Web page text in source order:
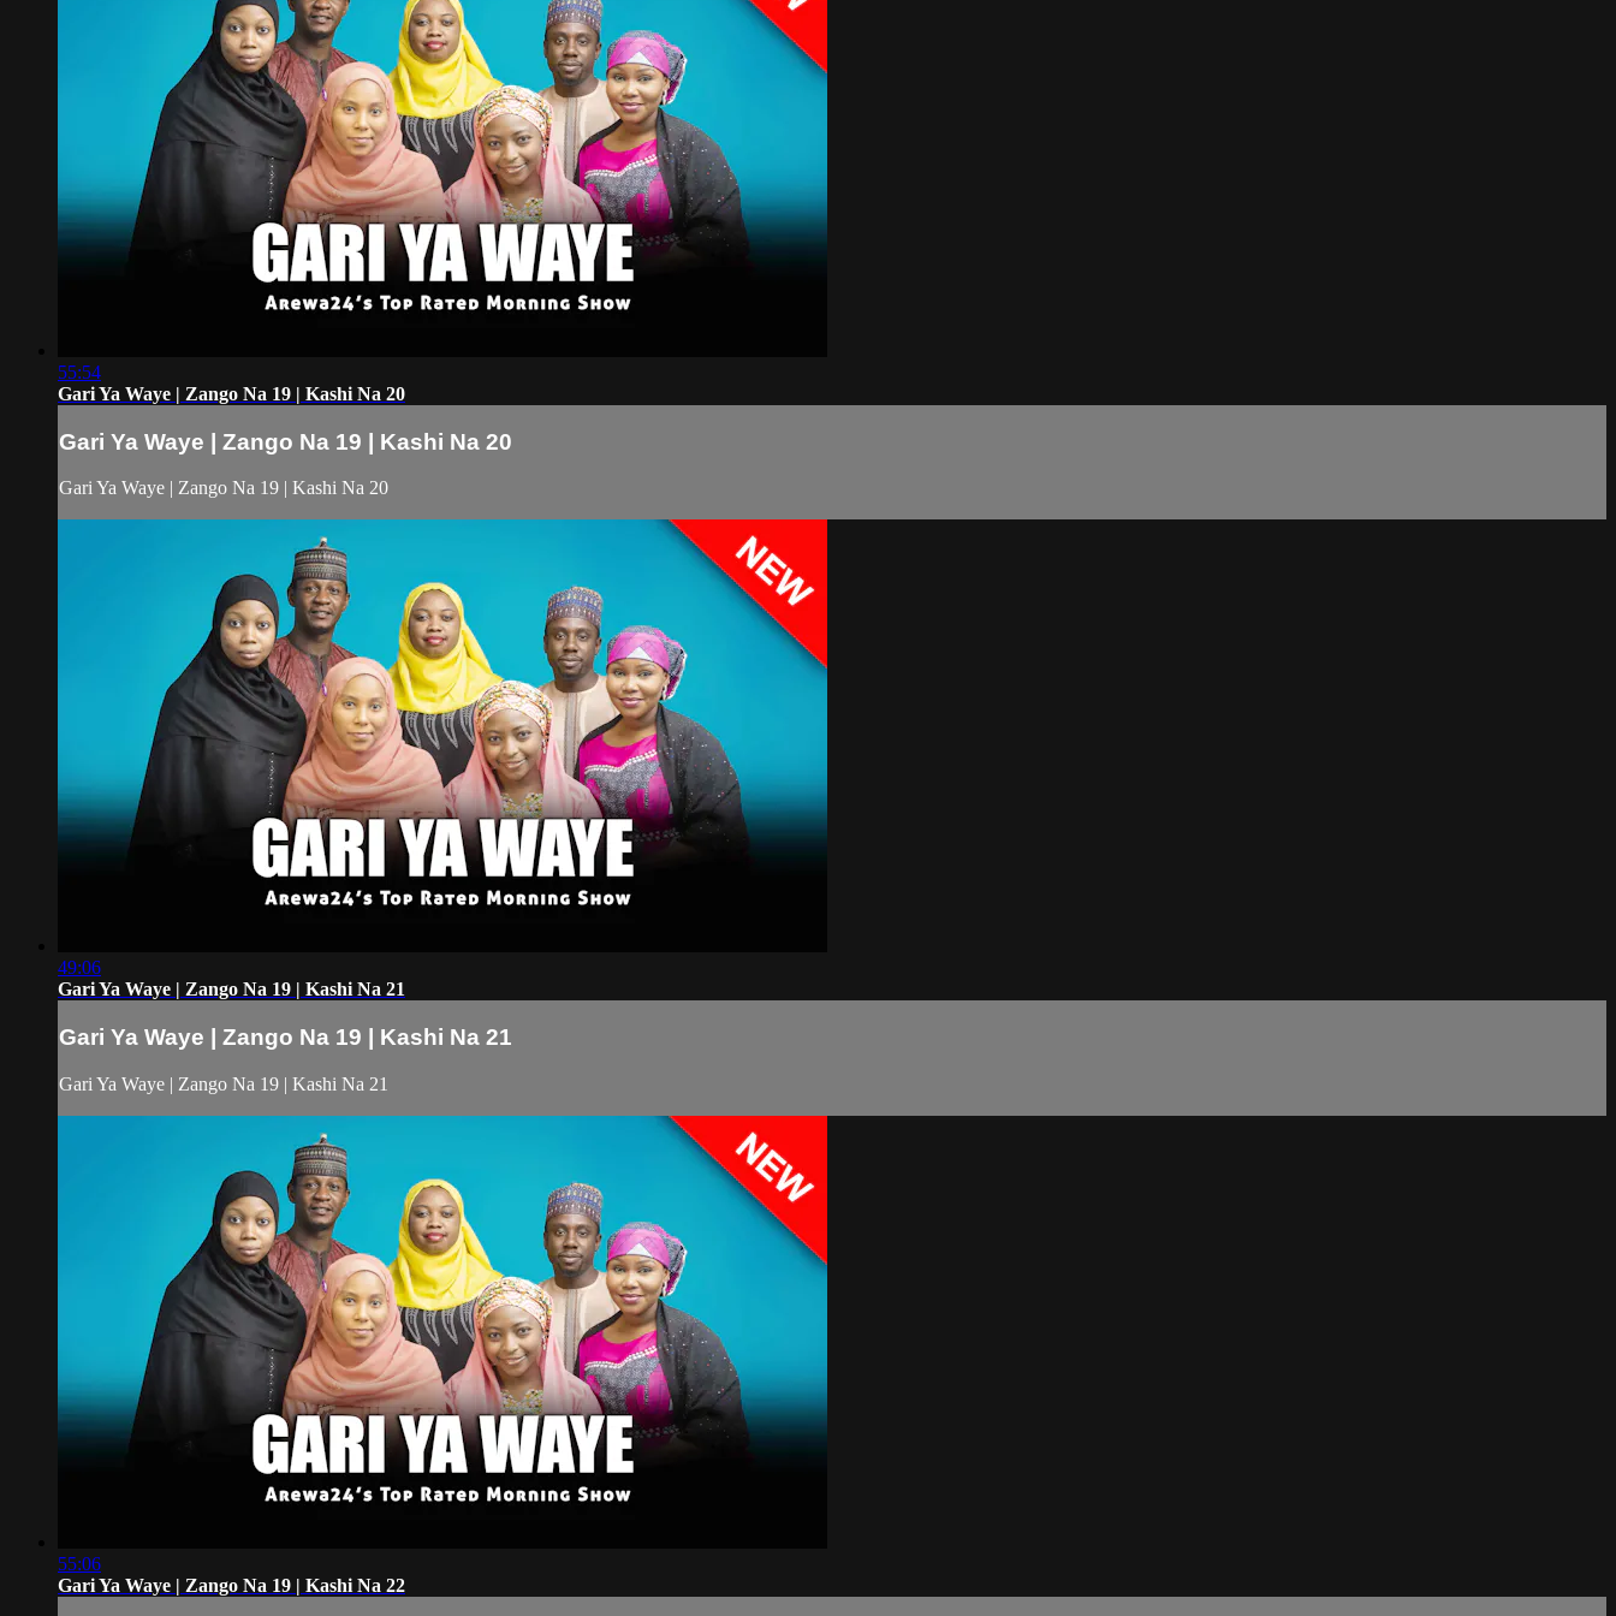
55:54
Gari Ya Waye | Zango Na 19 | Kashi Na 20
Gari Ya Waye | Zango Na 19 | Kashi Na 20
Gari Ya Waye | Zango Na 19 | Kashi Na 20
49:06
Gari Ya Waye | Zango Na 19 | Kashi Na 21
Gari Ya Waye | Zango Na 19 | Kashi Na 21
Gari Ya Waye | Zango Na 19 | Kashi Na 21
55:06
Gari Ya Waye | Zango Na 19 | Kashi Na 22